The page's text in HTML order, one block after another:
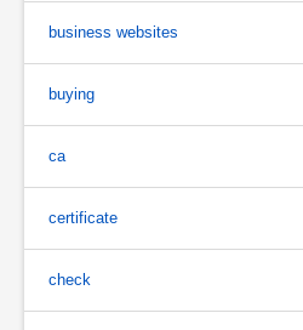
business websites
buying
ca
certificate
check